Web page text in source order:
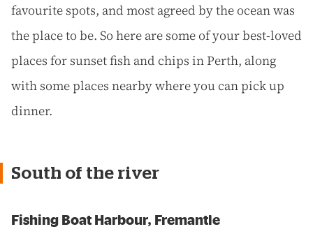
favourite spots, and most agreed by the ocean was
the place to be. So here are some of your best-loved
places for sunset fish and chips in Perth, along
with some places nearby where you can pick up
dinner.
South of the river
Fishing Boat Harbour, Fremantle